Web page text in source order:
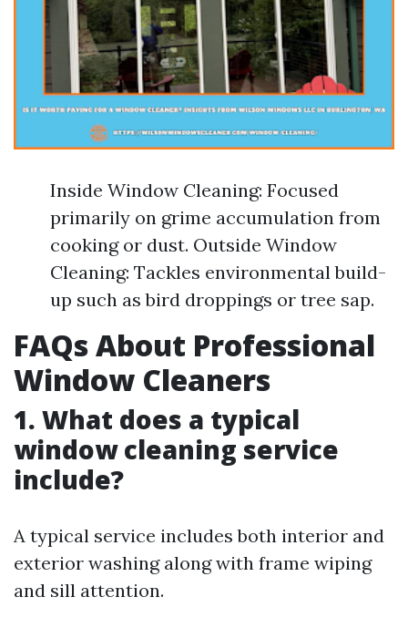
Inside Window Cleaning: Focused
primarily on grime accumulation from
cooking or dust. Outside Window
Cleaning: Tackles environmental build-
up such as bird droppings or tree sap.
FAQs About Professional
Window Cleaners
1. What does a typical
window cleaning service
include?
A typical service includes both interior and
exterior washing along with frame wiping
and sill attention.